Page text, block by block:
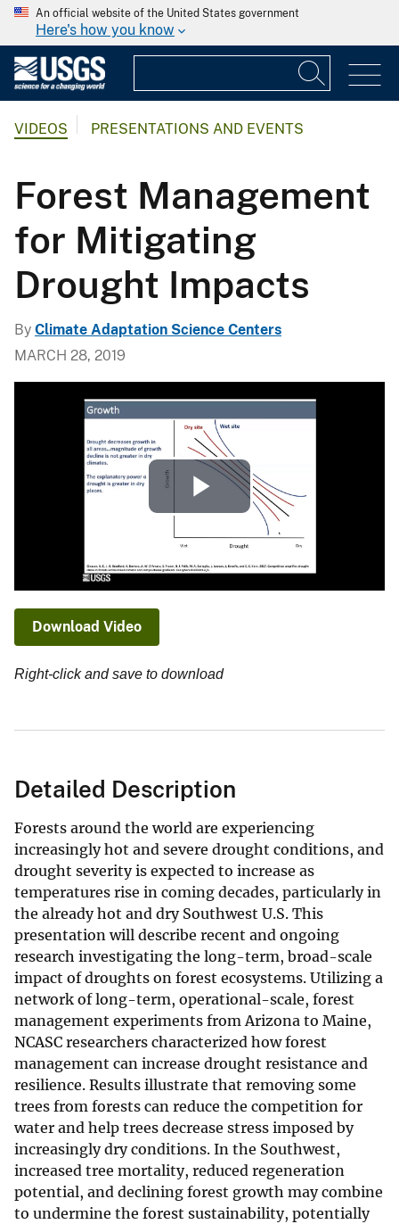
An official website of the United States government
Here's how you know
VIDEOS PRESENTATIONS AND EVENTS
Forest Management
for Mitigating
Drought Impacts
By Climate Adaptation Science Centers
MARCH 28, 2019
Play
Video
Download Video
Right-click and save to download
Detailed Description
Forests around the world are experiencing
increasingly hot and severe drought conditions, and
drought severity is expected to increase as
temperatures rise in coming decades, particularly in
the already hot and dry Southwest U.S. This
presentation will describe recent and ongoing
research investigating the long-term, broad-scale
impact of droughts on forest ecosystems. Utilizing a
network of long-term, operational-scale, forest
management experiments from Arizona to Maine,
NCASC researchers characterized how forest
management can increase drought resistance and
resilience. Results illustrate that removing some
trees from forests can reduce the competition for
water and help trees decrease stress imposed by
increasingly dry conditions. In the Southwest,
increased tree mortality, reduced regeneration
potential, and declining forest growth may combine
to undermine the forest sustainability, potentially